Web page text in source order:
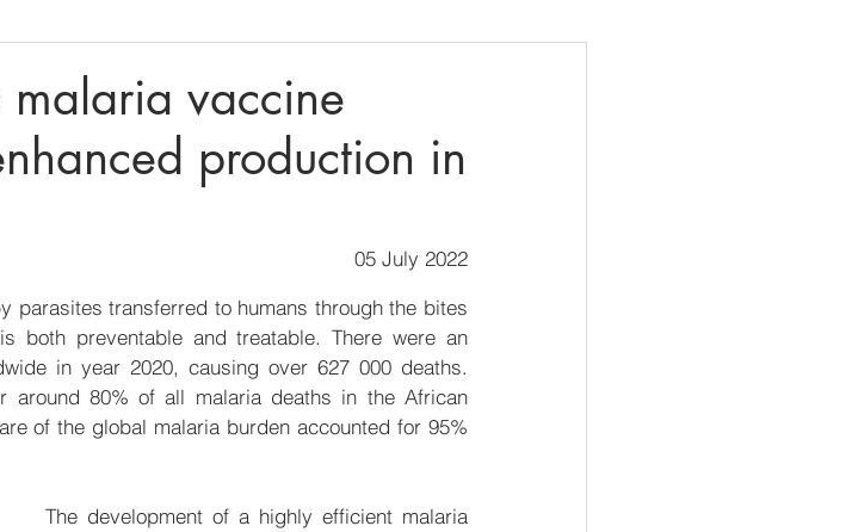
malaria vaccine
production in
05 July 2022
parasites transferred to humans through the bites
both preventable and treatable. There were an
in year 2020, causing over 627 000 deaths.
around 80% of all malaria deaths in the African
of the global malaria burden accounted for 95%
The development of a highly efficient malaria